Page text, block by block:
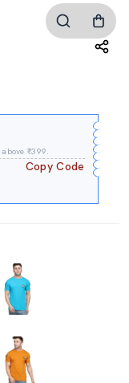
₹399.
Copy Code